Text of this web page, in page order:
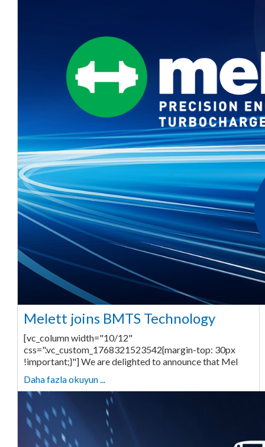
Melett joins BMTS Technology
[vc_column width="10/12"
css=".vc_custom_1768321523542{margin-top: 30px
!important;}"] We are delighted to announce that Mel
Daha fazla okuyun ...